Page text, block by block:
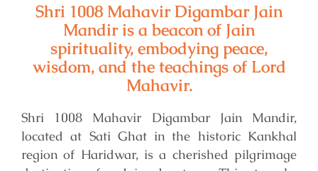
Shri 1008 Mahavir Digambar Jain
Mandir is a beacon of Jain
spirituality, embodying peace,
wisdom, and the teachings of Lord
Mahavir.
Shri 1008 Mahavir Digambar Jain Mandir,
located at Sati Ghat in the historic Kankhal
region of Haridwar, is a cherished pilgrimage